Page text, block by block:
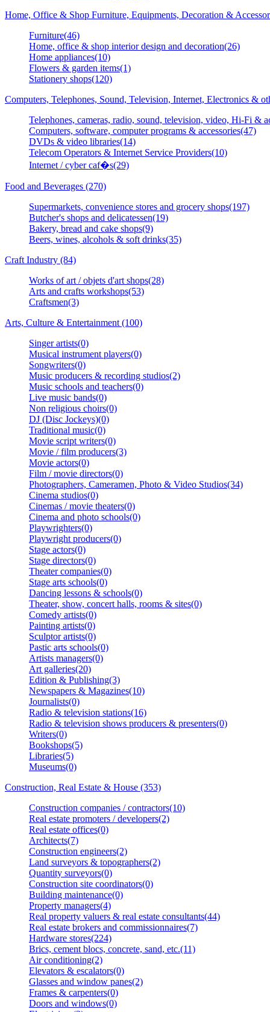
Home, Office & Shop Furniture, Equipments, Decoration &
Furniture(46)
Home, office & shop interior design and decoration(26)
Home appliances(10)
Flowers & garden items(1)
Stationery shops(120)
Computers, Telephones, Sound, Television, Internet, Electronics &
Telephones, cameras, radio, sound, television, video, Hi-Fi &
Computers, software, computer programs & accessories(47)
DVDs & video libraries(14)
Telecom Operators & Internet Service Providers(10)
Internet / cyber caf�s(29)
Food and Beverages (270)
Supermarkets, convenience stores and grocery shops(197)
Butcher's shops and delicatessen(19)
Bakery, bread and cake shops(9)
Beers, wines, alcohols & soft drinks(35)
Craft Industry (84)
Works of art / objets d'art shops(28)
Arts and crafts workshops(53)
Craftsmen(3)
Arts, Culture & Entertainment (100)
Singer artists(0)
Musical instrument players(0)
Songwriters(0)
Music producers & recording studios(2)
Music schools and teachers(0)
Live music bands(0)
Non religious choirs(0)
DJ (Disc Jockeys)(0)
Traditional music(0)
Movie script writers(0)
Movie / film producers(3)
Movie actors(0)
Film / movie directors(0)
Photographers, Cameramen, Photo & Video Studios(34)
Cinema studios(0)
Cinemas / movie theaters(0)
Cinema and photo schools(0)
Playwrighters(0)
Playwright producers(0)
Stage actors(0)
Stage directors(0)
Theater companies(0)
Stage arts schools(0)
Dancing lessons & schools(0)
Theater, show, concert halls, rooms & sites(0)
Comedy artists(0)
Painting artists(0)
Sculptor artists(0)
Pastic arts schools(0)
Artists managers(0)
Art galleries(20)
Edition & Publishing(3)
Newspapers & Magazines(10)
Journalists(0)
Radio & television stations(16)
Radio & television shows producers & presenters(0)
Writers(0)
Bookshops(5)
Libraries(5)
Museums(0)
Construction, Real Estate & House (353)
Construction companies / contractors(10)
Real estate promoters / developers(2)
Real estate offices(0)
Architects(7)
Construction engineers(2)
Land surveyors & topographers(2)
Quantity surveyors(0)
Construction site coordinators(0)
Building maintenance(0)
Property managers(4)
Real property valuers & real estate consultants(44)
Real estate brokers and commissionnaires(7)
Hardware stores(224)
Brics, cement blocs, concrete, sand, etc.(11)
Air conditioning(2)
Elevators & escalators(0)
Glasses and window panes(2)
Frames & carpenters(0)
Doors and windows(0)